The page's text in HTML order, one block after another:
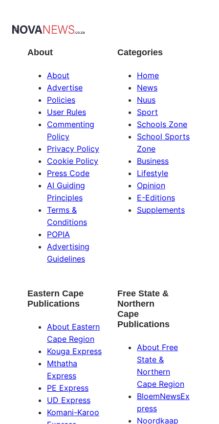
About
About
Advertise
Policies
User Rules
Commenting
Policy
Privacy Policy
Cookie Policy
Press Code
AI Guiding
Principles
Terms &
Conditions
POPIA
Advertising
Guidelines
Categories
Home
News
Nuus
Sport
Schools Zone
School Sports
Zone
Business
Lifestyle
Opinion
E-Editions
Supplements
Eastern Cape
Publications
About Eastern
Cape Region
Kouga Express
Mthatha
Express
PE Express
UD Express
Komani-Karoo
Free State &
Northern
Cape
Publications
About Free
State &
Northern
Cape Region
BloemNewsEx
press
Noordkaap